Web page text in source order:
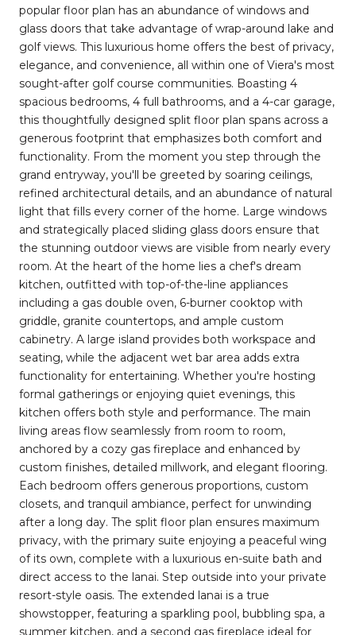
popular floor plan has an abundance of windows and
glass doors that take advantage of wrap-around lake and
golf views. This luxurious home offers the best of privacy,
elegance, and convenience, all within one of Viera's most
sought-after golf course communities. Boasting 4
spacious bedrooms, 4 full bathrooms, and a 4-car garage,
this thoughtfully designed split floor plan spans across a
generous footprint that emphasizes both comfort and
functionality. From the moment you step through the
grand entryway, you'll be greeted by soaring ceilings,
refined architectural details, and an abundance of natural
light that fills every corner of the home. Large windows
and strategically placed sliding glass doors ensure that
the stunning outdoor views are visible from nearly every
room. At the heart of the home lies a chef's dream
kitchen, outfitted with top-of-the-line appliances
including a gas double oven, 6-burner cooktop with
griddle, granite countertops, and ample custom
cabinetry. A large island provides both workspace and
seating, while the adjacent wet bar area adds extra
functionality for entertaining. Whether you're hosting
formal gatherings or enjoying quiet evenings, this
kitchen offers both style and performance. The main
living areas flow seamlessly from room to room,
anchored by a cozy gas fireplace and enhanced by
custom finishes, detailed millwork, and elegant flooring.
Each bedroom offers generous proportions, custom
closets, and tranquil ambiance, perfect for unwinding
after a long day. The split floor plan ensures maximum
privacy, with the primary suite enjoying a peaceful wing
of its own, complete with a luxurious en-suite bath and
direct access to the lanai. Step outside into your private
resort-style oasis. The extended lanai is a true
showstopper, featuring a sparkling pool, bubbling spa, a
summer kitchen, and a second gas fireplace ideal for